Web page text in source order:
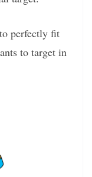
perfectly fit
to target in